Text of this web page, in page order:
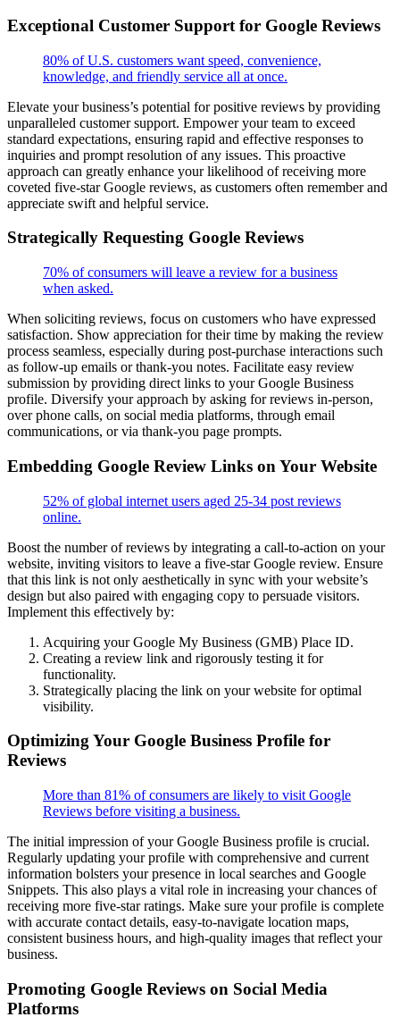
Exceptional Customer Support for Google Reviews
80% of U.S. customers want speed, convenience,
knowledge, and friendly service all at once.
Elevate your business’s potential for positive reviews by providing
unparalleled customer support. Empower your team to exceed
standard expectations, ensuring rapid and effective responses to
inquiries and prompt resolution of any issues. This proactive
approach can greatly enhance your likelihood of receiving more
coveted five-star Google reviews, as customers often remember and
appreciate swift and helpful service.
Strategically Requesting Google Reviews
70% of consumers will leave a review for a business
when asked.
When soliciting reviews, focus on customers who have expressed
satisfaction. Show appreciation for their time by making the review
process seamless, especially during post-purchase interactions such
as follow-up emails or thank-you notes. Facilitate easy review
submission by providing direct links to your Google Business
profile. Diversify your approach by asking for reviews in-person,
over phone calls, on social media platforms, through email
communications, or via thank-you page prompts.
Embedding Google Review Links on Your Website
52% of global internet users aged 25-34 post reviews
online.
Boost the number of reviews by integrating a call-to-action on your
website, inviting visitors to leave a five-star Google review. Ensure
that this link is not only aesthetically in sync with your website’s
design but also paired with engaging copy to persuade visitors.
Implement this effectively by:
Acquiring your Google My Business (GMB) Place ID.
Creating a review link and rigorously testing it for
functionality.
Strategically placing the link on your website for optimal
visibility.
Optimizing Your Google Business Profile for
Reviews
More than 81% of consumers are likely to visit Google
Reviews before visiting a business.
The initial impression of your Google Business profile is crucial.
Regularly updating your profile with comprehensive and current
information bolsters your presence in local searches and Google
Snippets. This also plays a vital role in increasing your chances of
receiving more five-star ratings. Make sure your profile is complete
with accurate contact details, easy-to-navigate location maps,
consistent business hours, and high-quality images that reflect your
business.
Promoting Google Reviews on Social Media
Platforms